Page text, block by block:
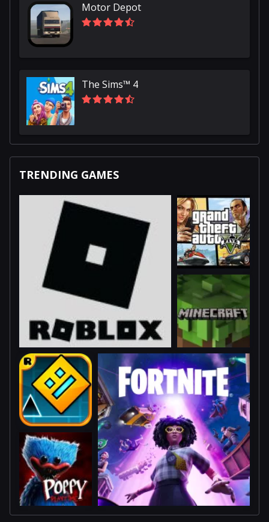
Motor Depot
The Sims™ 4
TRENDING GAMES